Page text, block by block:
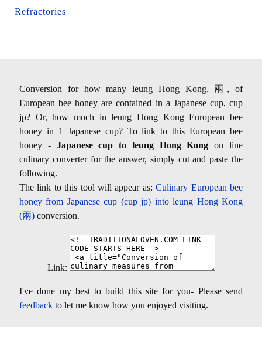
Refractories
Conversion for how many leung Hong Kong, 兩, of
European bee honey are contained in a Japanese cup, cup
jp? Or, how much in leung Hong Kong European bee
honey in 1 Japanese cup? To link to this European bee
honey - Japanese cup to leung Hong Kong on line
culinary converter for the answer, simply cut and paste the
following.
The link to this tool will appear as:Culinary European bee
honey from Japanese cup (cup jp) into leung Hong Kong
(兩) conversion.
Link:
I've done my best to build this site for you- Please send
feedback to let me know how you enjoyed visiting.